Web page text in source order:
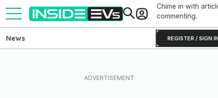
Chime in with
commenting.
REGISTER / SIGN
News